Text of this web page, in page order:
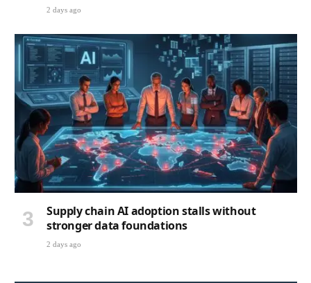
2 days ago
Supply chain AI adoption stalls without
stronger data foundations
2 days ago